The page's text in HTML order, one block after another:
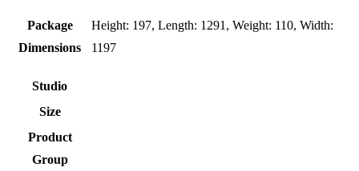
Package
Dimensions
Height: 197, Length: 1291, Weight: 110, Width:
1197
Studio
Size
Product
Group